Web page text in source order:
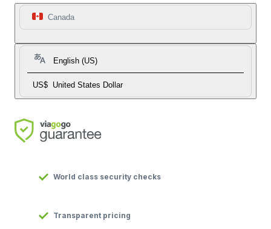
Canada
English (US)
US$ United States Dollar
World class security checks
Transparent pricing